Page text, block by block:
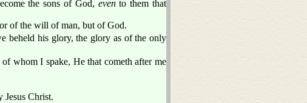
the sons of God, evento them that
of the will of man, but of God.
beheld his glory, the glory as of the only
whom I spake, He that cometh after me
Jesus Christ.